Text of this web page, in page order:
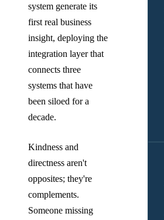
system generate its
first real business
insight, deploying the
integration layer that
connects three
systems that have
been siloed for a
decade.
Kindness and
directness aren't
opposites; they're
complements.
Someone missing